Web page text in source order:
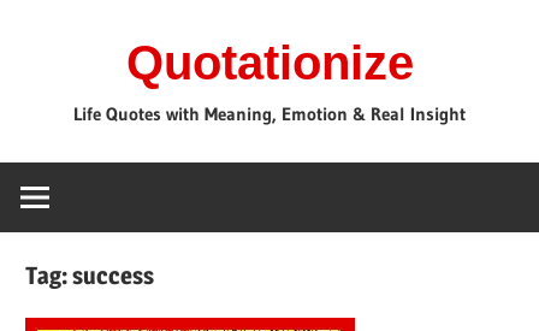
Quotationize
Life Quotes with Meaning, Emotion & Real Insight
Tag:success